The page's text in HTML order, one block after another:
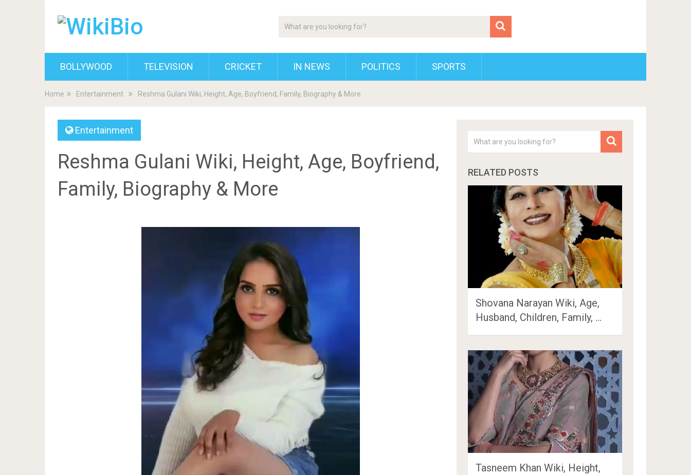
BOLLYWOOD TELEVISION CRICKET IN NEWS POLITICS SPORTS
Home Entertainment Reshma Gulani Wiki, Height, Age, Boyfriend, Family, Biography & More
Entertainment
Reshma Gulani Wiki, Height, Age, Boyfriend,
Family, Biography & More
RELATED POSTS
Shovana Narayan Wiki, Age,
Husband, Children, Family, …
Tasneem Khan Wiki, Height,